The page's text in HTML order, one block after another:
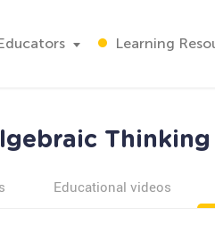
Learning
Educational videos